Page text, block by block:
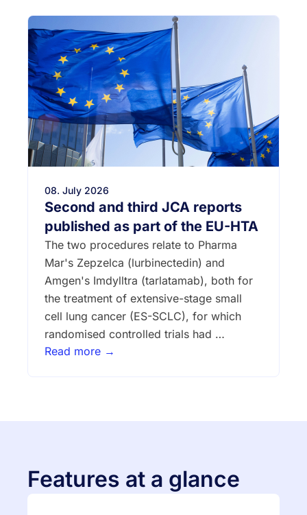
08. July 2026
Second and third JCA reports
published as part of the EU-HTA
The two procedures relate to Pharma
Mar's Zepzelca (lurbinectedin) and
Amgen's Imdylltra (tarlatamab), both for
the treatment of extensive-stage small
cell lung cancer (ES-SCLC), for which
randomised controlled trials had …
Read more →
Features at a glance